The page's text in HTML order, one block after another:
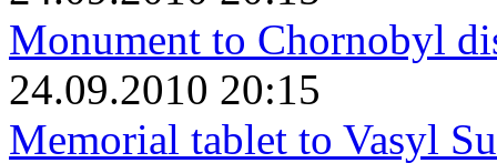
Monument to Chornobyl
24.09.2010 20:15
Memorial tablet to Vasyl